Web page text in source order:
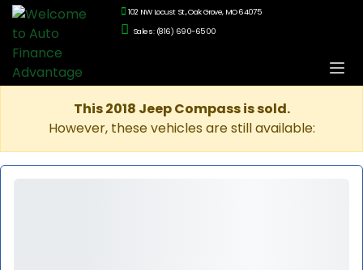
102 NW Locust St., Oak Grove, MO 64075
Sales: (816) 690-6500
This 2018 Jeep Compass is sold.
However, these vehicles are still available: